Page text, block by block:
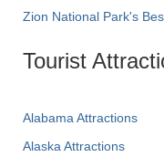
Zion National Park's
Tourist
Alabama Attractions
Alaska Attractions